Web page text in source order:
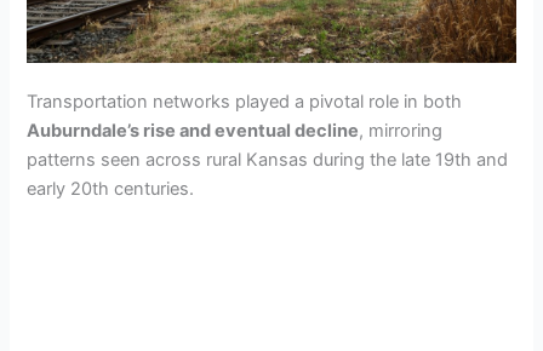
Transportation networks played a pivotal role in both
Auburndale’s rise and eventual decline, mirroring
patterns seen across rural Kansas during the late 19th and
early 20th centuries.